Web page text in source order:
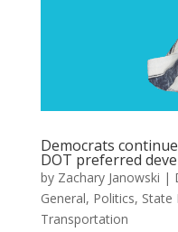
Democrats
DOT preferred
by Zachary Janowski |
General, Politics, State
Transportation